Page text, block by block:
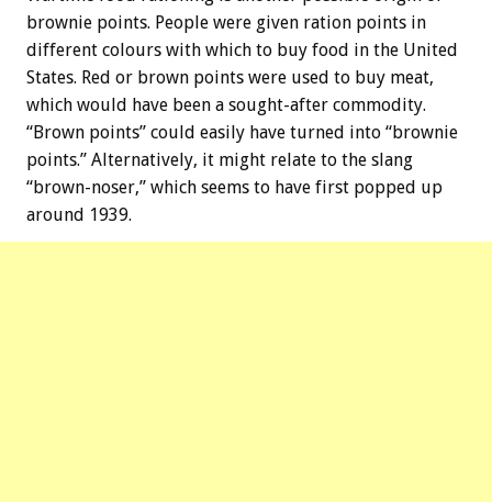
brownie points. People were given ration points in
different colours with which to buy food in the United
States. Red or brown points were used to buy meat,
which would have been a sought-after commodity.
“Brown points” could easily have turned into “brownie
points.” Alternatively, it might relate to the slang
“brown-noser,” which seems to have first popped up
around 1939.